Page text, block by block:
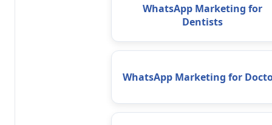
WhatsApp Marketing for
Dentists
WhatsApp Marketing for